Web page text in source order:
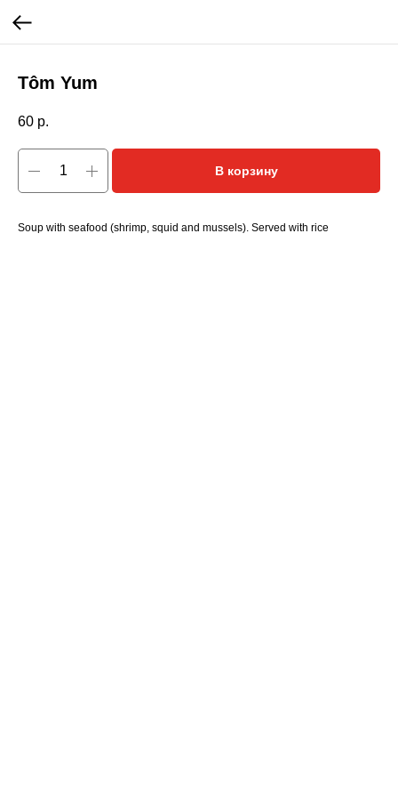
Tôm Yum
60 р.
В корзину
Soup with seafood (shrimp, squid and mussels). Served with rice